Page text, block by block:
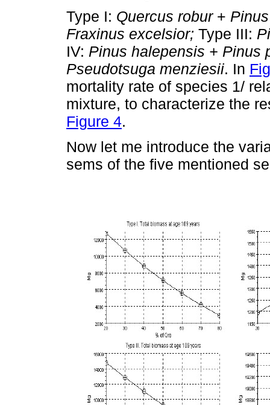
Type I: Quercus robur+
Fraxinus excelsior; Type III:
IV: Pinus halepensis + Pinus
Pseudotsuga menziesii. In
mortality rate of species 1/
mixture, to characterize the
Figure 4.
Now let me introduce the
sems of the five mentioned